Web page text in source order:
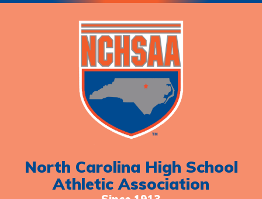
North Carolina High School
Athletic Association